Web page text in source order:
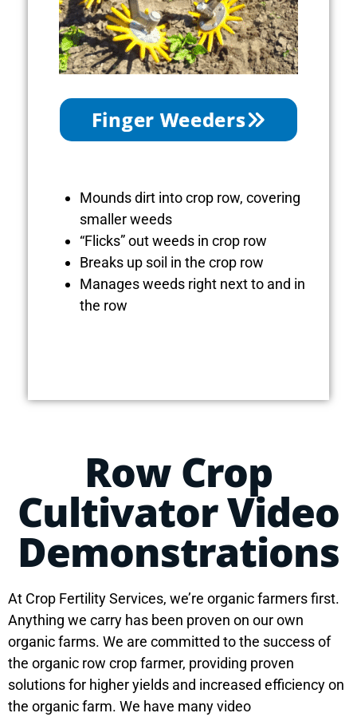
Finger Weeders
Mounds dirt into crop row, covering
smaller weeds
“Flicks” out weeds in crop row
Breaks up soil in the crop row
Manages weeds right next to and in
the row
Row Crop
Cultivator Video
Demonstrations
At Crop Fertility Services, we’re organic farmers first.
Anything we carry has been proven on our own
organic farms. We are committed to the success of
the organic row crop farmer, providing proven
solutions for higher yields and increased efficiency on
the organic farm. We have many video